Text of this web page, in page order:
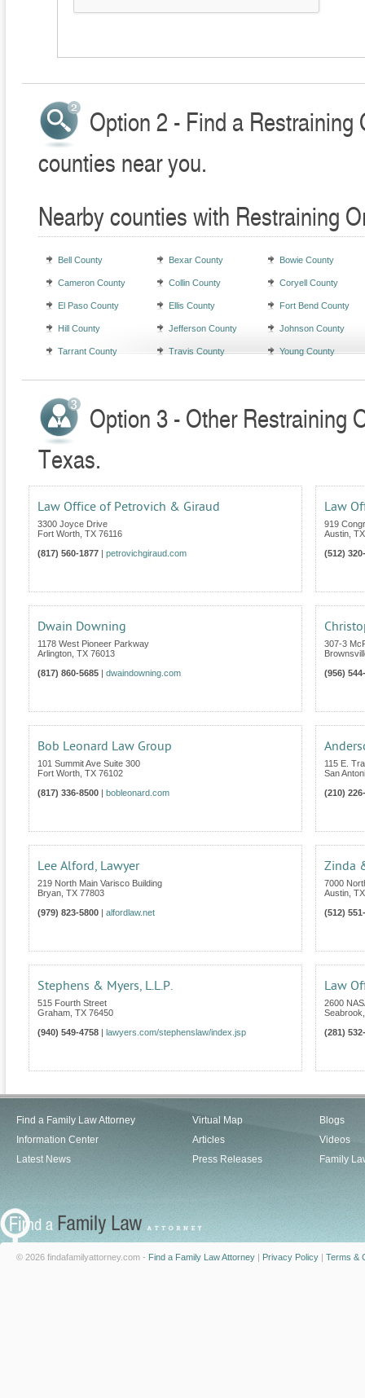
Option 2 - Find a Restraining
counties near you.
Nearby counties with Restraining
Bell County Bexar County Bowie County
Cameron County Collin County Coryell County
El Paso County Ellis County Fort Bend County
Hill County Jefferson County Johnson County
Tarrant County Travis County Young County
Option 3 - Other Restraining
Texas.
Law Office of Petrovich & Giraud
3300 Joyce Drive
Fort Worth TX 76116
(817) 560-1877
petrovichgiraud.com
Law
919
Austin TX
(512)
Dwain Downing
1178 West Pioneer Parkway
Arlington TX 76013
(817) 860-5685
dwaindowning.com
307-3
(956)
Bob Leonard Law Group
101 Summit Ave Suite 300
Fort Worth TX 76102
(817) 336-8500
bobleonard.com
115 E.
San
(210)
Lee Alford, Lawyer
219 North Main Varisco Building
Bryan TX 77803
(979) 823-5800
alfordlaw.net
Zinda
7000
Austin TX
(512)
Stephens & Myers, L.L.P.
515 Fourth Street
Graham TX 76450
(940) 549-4758
lawyers.com/stephenslaw/index.jsp
Law
2600
Seabrook
(281)
Find a Family Law Attorney
Information Center
Latest News
Virtual Map
Articles
Press Releases
Blogs
Videos
Family
© 2026 findafamilyattorney.com - Find a Family Law Attorney | Privacy Policy | Terms &